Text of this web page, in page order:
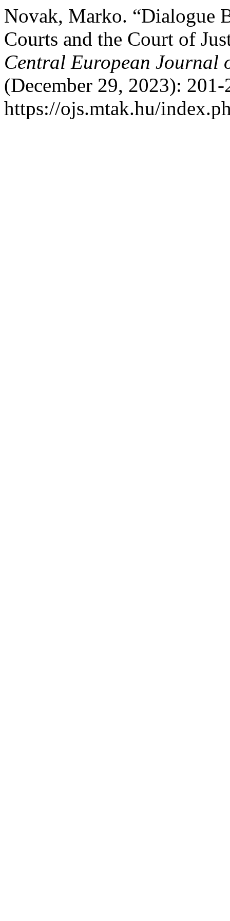
Novak, Marko. “Dialogue
Courts and the Court of
Central European Journal
(December 29, 2023):
https://ojs.mtak.hu/